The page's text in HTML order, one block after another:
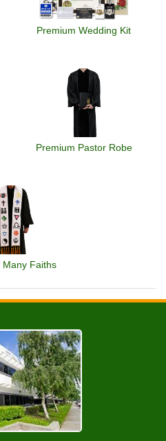
Premium Wedding Kit
Premium Pastor Robe
Many Faiths